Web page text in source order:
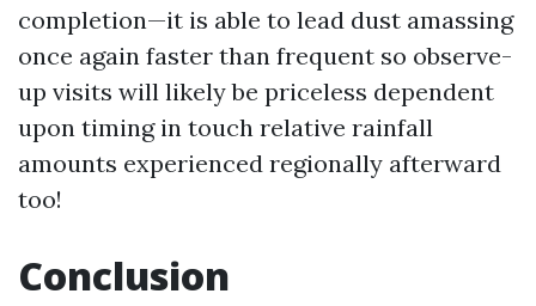
completion—it is able to lead dust amassing
once again faster than frequent so observe-
up visits will likely be priceless dependent
upon timing in touch relative rainfall
amounts experienced regionally afterward
too!
Conclusion